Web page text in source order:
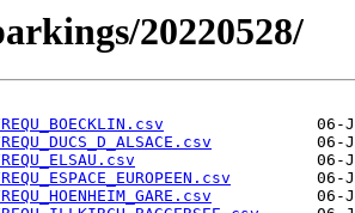
20220528/